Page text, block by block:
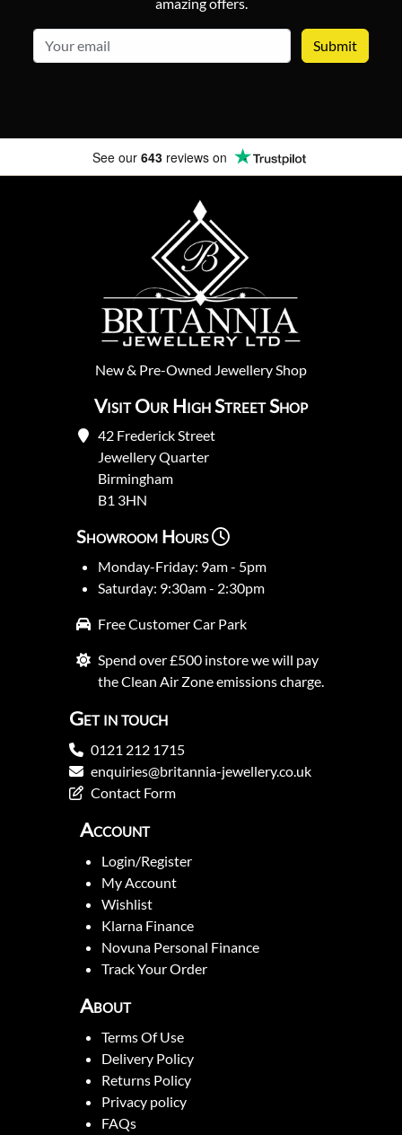
amazing offers.
See our 643 reviews on
New& Pre-Owned Jewellery Shop
Visit Our High Street Shop
42 Frederick Street
Jewellery Quarter
Birmingham
B1 3HN
Showroom Hours
Monday-Friday: 9am - 5pm
Saturday: 9:30am - 2:30pm
Free Customer Car Park
Spend over £500 instore we will pay
the Clean Air Zone emissions charge.
Get in touch
0121 212 1715
enquiries@britannia-jewellery.co.uk
Contact Form
Account
Login/Register
My Account
Wishlist
Klarna Finance
Novuna Personal Finance
Track Your Order
About
Terms Of Use
Delivery Policy
Returns Policy
Privacy policy
FAQs